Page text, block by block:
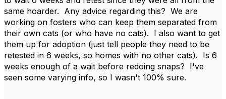
same hoarder. Any advice regarding this? We are
working on fosters who can keep them separated from
their own cats (or who have no cats). I also want to get
them up for adoption (just tell people they need to be
retested in 6 weeks, so homes with no other cats). Is 6
weeks enough of a wait before redoing snaps? I've
seen some varying info, so I wasn't 100% sure.